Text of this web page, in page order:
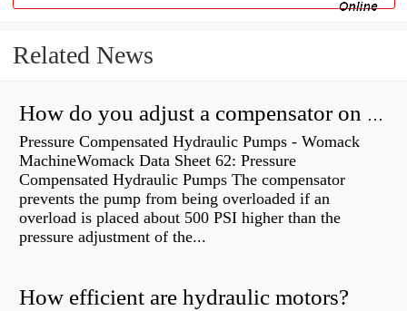
Related News
How do you adjust a compensator on a hydraulic pump?
Pressure Compensated Hydraulic Pumps - Womack
MachineWomack Data Sheet 62: Pressure
Compensated Hydraulic Pumps The compensator
prevents the pump from being overloaded if an
overload is placed about 500 PSI higher than the
pressure adjustment of the...
How efficient are hydraulic motors?